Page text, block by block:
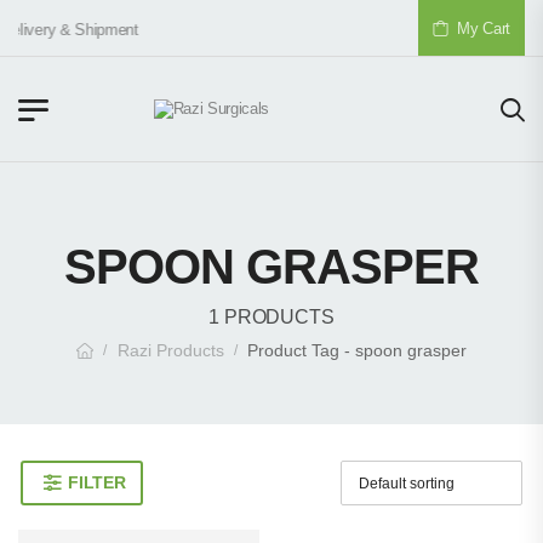
& Shipment My Cart
SPOON GRASPER
1 PRODUCTS
/ Razi Products / Product Tag - spoon grasper
FILTER